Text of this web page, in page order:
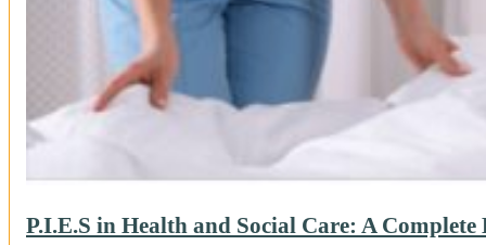
P.I.E.S in Health and Social Care: A Complete